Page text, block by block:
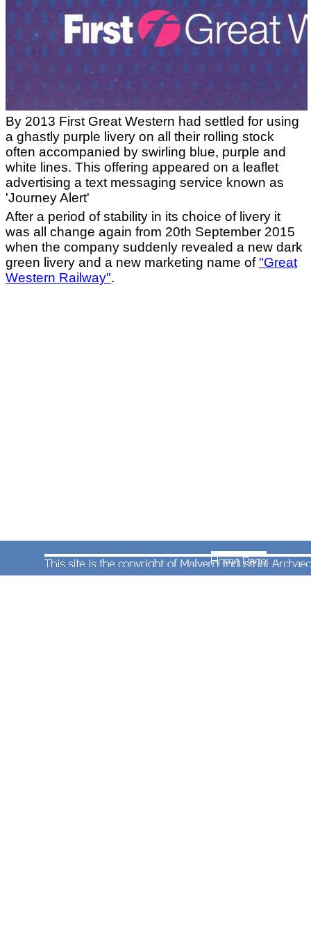
By 2013 First Great Western had settled for using
a ghastly purple livery on all their rolling stock
often accompanied by swirling blue, purple and
white lines. This offering appeared on a leaflet
advertising a text messaging service known as
'Journey Alert'
After a period of stability in its choice of livery it
was all change again from 20th September 2015
when the company suddenly revealed a new dark
green livery and a new marketing name of"Great
Western Railway".